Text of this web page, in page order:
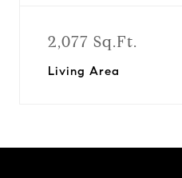
2,077 Sq.Ft.
Living Area